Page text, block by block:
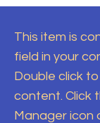
This item is
field in your
Double click
content. Click
Manager icon